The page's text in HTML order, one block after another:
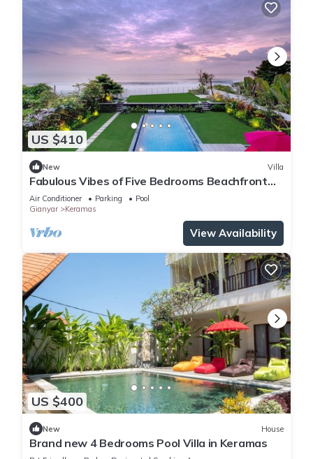
US $410
New Villa
Fabulous Vibes of Five Bedrooms Beachfront
Villa in Keramas
Air Conditioner Parking
Pool
Gianyar
Keramas
View Availability
US $400
New House
Brand new 4 Bedrooms Pool Villa in Keramas